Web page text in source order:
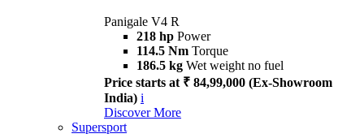
Panigale V4 R
218 hp Power
114.5 Nm Torque
186.5 kg Wet weight no fuel
Price starts at ₹ 84,99,000 (Ex-Showroom
India) i
Discover More
Supersport